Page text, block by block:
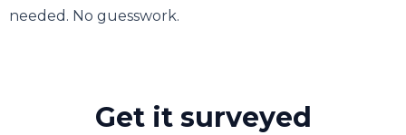
needed. No guesswork.
Get it surveyed